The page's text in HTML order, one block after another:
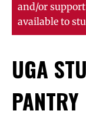
and/or
available to
UGA
PANTRY